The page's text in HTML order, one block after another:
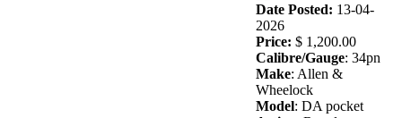
Date Posted: 13-04-
2026
Price: $ 1,200.00
Calibre/Gauge: 34pn
Make: Allen &
Wheelock
Model: DA pocket